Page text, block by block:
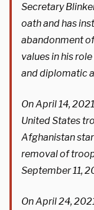
Secretary
oath and has
abandonment
values in his
and diplomatic
On April 14,
United States
Afghanistan
removal of
September 11,
On April 24,